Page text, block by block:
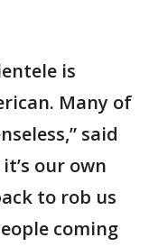
is
Many of
said
our own
to rob us
coming